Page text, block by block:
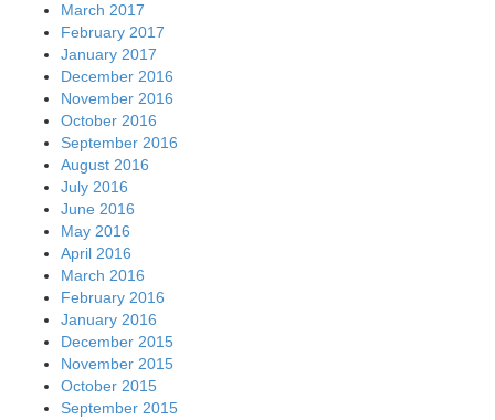
March 2017
February 2017
January 2017
December 2016
November 2016
October 2016
September 2016
August 2016
July 2016
June 2016
May 2016
April 2016
March 2016
February 2016
January 2016
December 2015
November 2015
October 2015
September 2015